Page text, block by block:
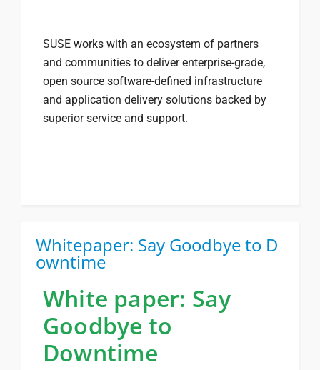
SUSE works with an ecosystem of partners
and communities to deliver enterprise-grade,
open source software-defined infrastructure
and application delivery solutions backed by
superior service and support.
Whitepaper: Say Goodbye to D
owntime
White paper: Say
Goodbye to
Downtime